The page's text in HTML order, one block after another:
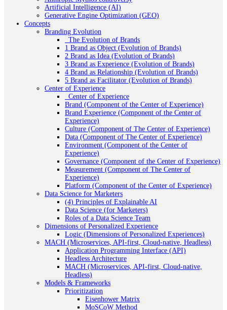
Artificial Intelligence (AI)
Generative Engine Optimization (GEO)
Concepts
Branding Evolution
_The Evolution of Brands
1 Brand as Object (Evolution of Brands)
2 Brand as Idea (Evolution of Brands)
3 Brand as Experience (Evolution of Brands)
4 Brand as Relationship (Evolution of Brands)
5 Brand as Facilitator (Evolution of Brands)
Center of Experience
_Center of Experience
Brand (Component of the Center of Experience)
Brand Experience (Component of the Center of
Experience)
Culture (Component of The Center of Experience)
Data (Component of The Center of Experience)
Environment (Component of the Center of
Experience)
Governance (Component of the Center of Experience)
Measurement (Component of The Center of
Experience)
Platform (Component of the Center of Experience)
Data Science for Marketers
(4) Principles of Explainable AI
Data Science (for Marketers)
Roles of a Data Science Team
Dimensions of Personalized Experience
Logic (Dimensions of Personalized Experiences)
MACH (Microservices, API-first, Cloud-native, Headless)
Application Programming Interface (API)
Headless Architecture
MACH (Microservices, API-first, Cloud-native,
Headless)
Models & Frameworks
Prioritization
Eisenhower Matrix
MoSCoW Method